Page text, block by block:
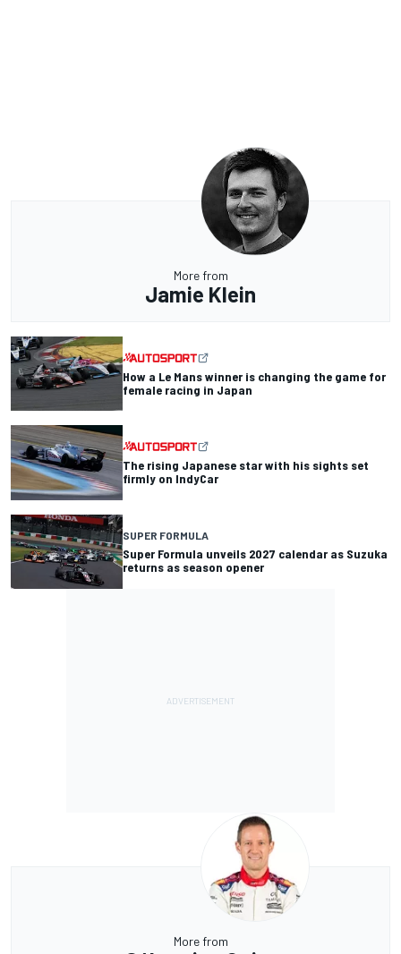
More from
Jamie Klein
How a Le Mans winner is changing the game for
female racing in Japan
The rising Japanese star with his sights set
firmly on IndyCar
SUPER FORMULA
Super Formula unveils 2027 calendar as Suzuka
returns as season opener
More from